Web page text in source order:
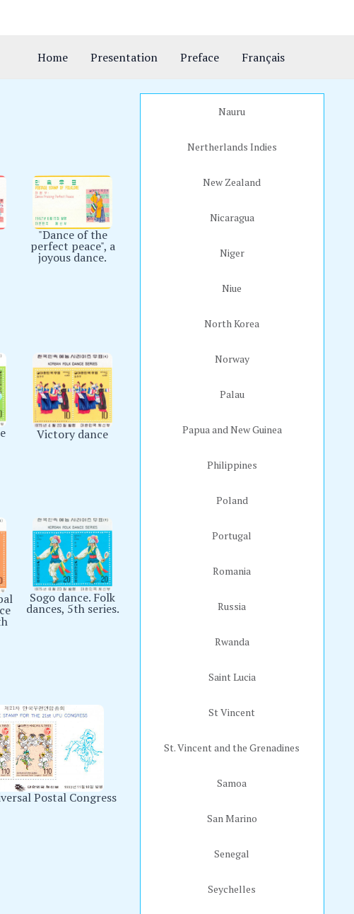
Home Presentation Preface Français
"Dance of the
perfect peace", a
joyous dance.
Victory dance
Sogo dance. Folk
dances, 5th series.
Postal Congress
Nauru
Nertherlands Indies
New Zealand
Nicaragua
Niger
Niue
North Korea
Norway
Palau
Papua and New Guinea
Philippines
Poland
Portugal
Romania
Russia
Rwanda
Saint Lucia
St Vincent
St. Vincent and the Grenadines
Samoa
San Marino
Senegal
Seychelles